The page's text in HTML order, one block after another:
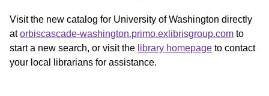
Visit the new catalog for University of Washington directly
atorbiscascade-washington.primo.exlibrisgroup.com to
start a new search, or visit the library homepage to contact
your local librarians for assistance.